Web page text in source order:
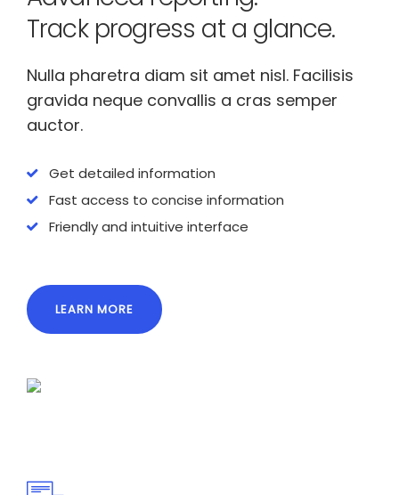
Track progress at a glance.
Nulla pharetra diam sit amet nisl. Facilisis
gravida neque convallis a cras semper
auctor.
Get detailed information
Fast access to concise information
Friendly and intuitive interface
LEARN MORE